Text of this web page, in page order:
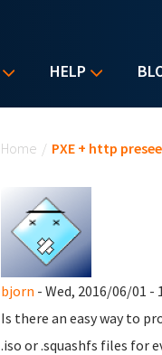
HELP
Home / PXE + http
bjorn - Wed, 2016/06/01 -
Is there an easy way to
.iso or .squashfs files for